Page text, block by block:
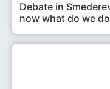
Debate in
now what do we